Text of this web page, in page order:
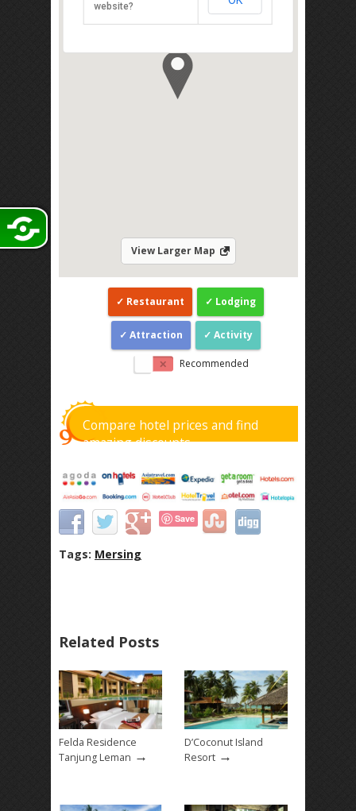
839, Jalan Endau, Mersing 86800
Direction
website?
View Larger Map
Restaurant Lodging
Attraction Activity
Recommended
Compare hotel prices and find
amazing discounts
Save
Tags: Mersing
Related Posts
Felda Residence
Tanjung Leman →
D’Coconut Island
Resort →